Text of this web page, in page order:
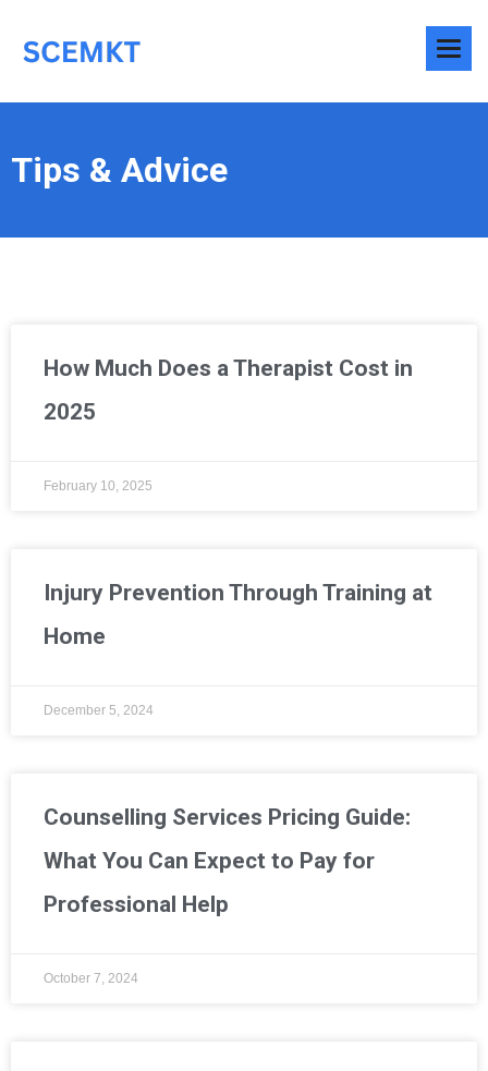
Tips & Advice
How Much Does a Therapist Cost in
2025
February 10, 2025
Injury Prevention Through Training at
Home
December 5, 2024
Counselling Services Pricing Guide:
What You Can Expect to Pay for
Professional Help
October 7, 2024